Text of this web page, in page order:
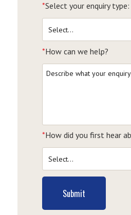
*Select your enquiry type:
*How can we help?
*How did you first hear
Submit